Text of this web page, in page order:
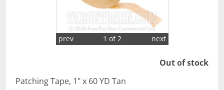
1 of 2
prev next
Out of stock
Patching Tape, 1" x 60 YD Tan